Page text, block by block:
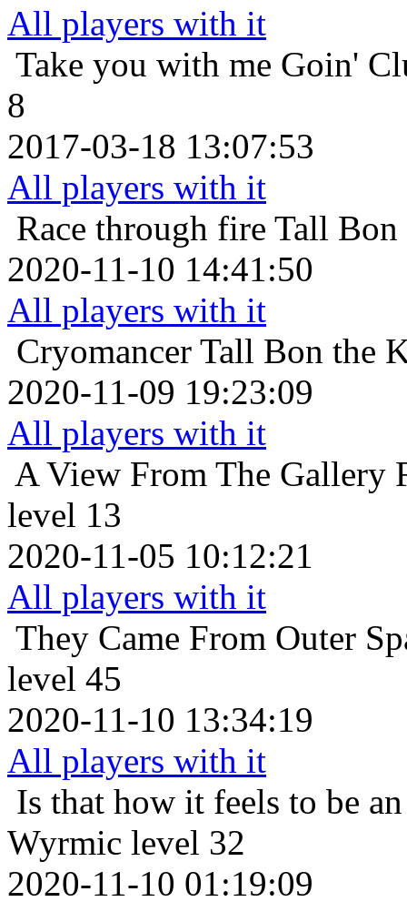
All players with it
Take you with me Goin'
8
2017-03-18 13:07:53
All players with it
Race through fire Tall
2020-11-10 14:41:50
All players with it
Cryomancer Tall Bon the
2020-11-09 19:23:09
All players with it
A View From The Gallery
level 13
2020-11-05 10:12:21
All players with it
They Came From Outer
level 45
2020-11-10 13:34:19
All players with it
Is that how it feels to be
Wyrmic level 32
2020-11-10 01:19:09